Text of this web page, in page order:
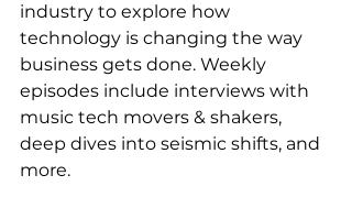
industry to explore how
technology is changing the way
business gets done. Weekly
episodes include interviews with
music tech movers & shakers,
deep dives into seismic shifts, and
more.